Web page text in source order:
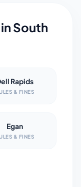
South
Rapids
& FINES
Egan
& FINES